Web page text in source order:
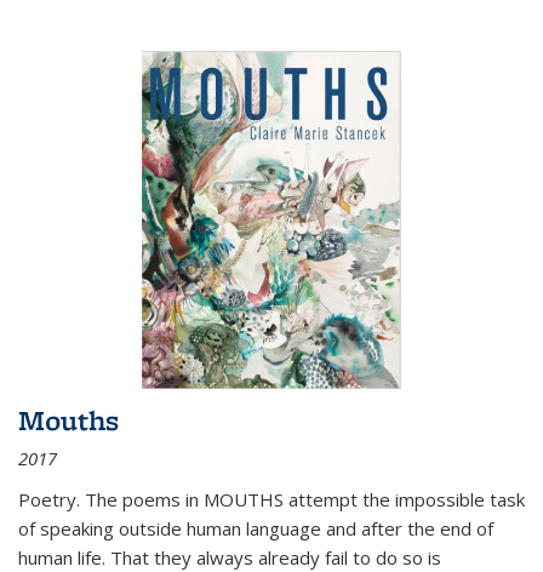
Mouths
2017
Poetry. The poems in MOUTHS attempt the impossible task
of speaking outside human language and after the end of
human life. That they always already fail to do so is